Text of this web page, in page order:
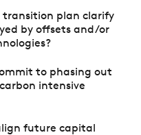
transition plan clarify
by offsets and/or
to phasing out
intensive
future capital